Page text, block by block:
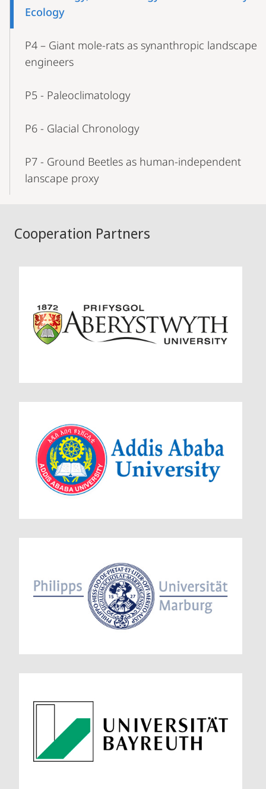
Ecology
P4 – Giant mole-rats as synanthropic landscape
engineers
P5 - Paleoclimatology
P6 - Glacial Chronology
P7 - Ground Beetles as human-independent
lanscape proxy
Cooperation Partners